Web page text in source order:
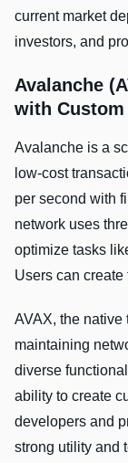
current market
investors, and
Avalanche
with
Avalanche is a
low-cost
per second with
network uses
optimize tasks
Users can
AVAX, the native
maintaining
diverse
ability to create
developers and
strong utility and